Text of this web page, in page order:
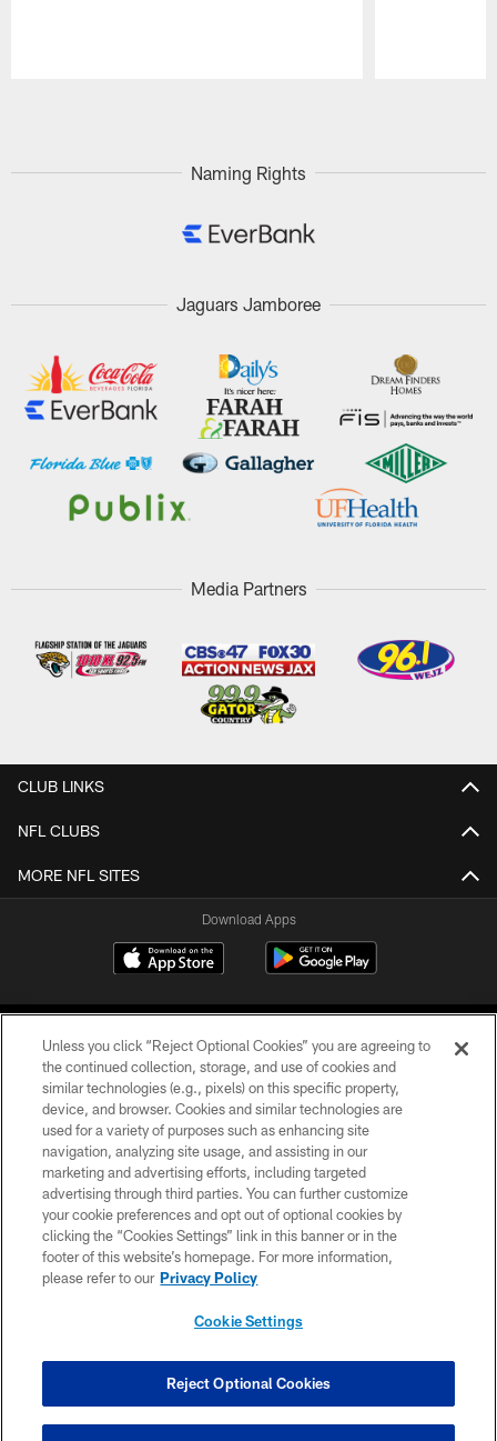
Naming Rights
Jaguars Jamboree
Media Partners
CLUB LINKS
NFL CLUBS
MORE NFL SITES
Download Apps
©2026 Jacksonville Jaguars, LLC. All Rights Reserved.
PRIVACY POLICY
ACCESSIBILITY
CONTACT US
SITE MAP
COOKIE SETTINGS
Unless you click “Reject Optional Cookies” you are agreeing to
the continued collection, storage, and use of cookies and
similar technologies (e.g., pixels) on this specific property,
device, and browser. Cookies and similar technologies are
used for a variety of purposes such as enhancing site
navigation, analyzing site usage, and assisting in our
marketing and advertising efforts, including targeted
advertising through third parties. You can further customize
your cookie preferences and opt out of optional cookies by
clicking the “Cookies Settings” link in this banner or in the
footer of this website’s homepage. For more information,
please refer to our Privacy Policy
Cookie Settings
Reject Optional Cookies